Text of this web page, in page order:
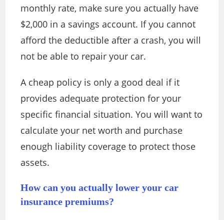
monthly rate, make sure you actually have
$2,000 in a savings account. If you cannot
afford the deductible after a crash, you will
not be able to repair your car.
A cheap policy is only a good deal if it
provides adequate protection for your
specific financial situation. You will want to
calculate your net worth and purchase
enough liability coverage to protect those
assets.
How can you actually lower your car
insurance premiums?